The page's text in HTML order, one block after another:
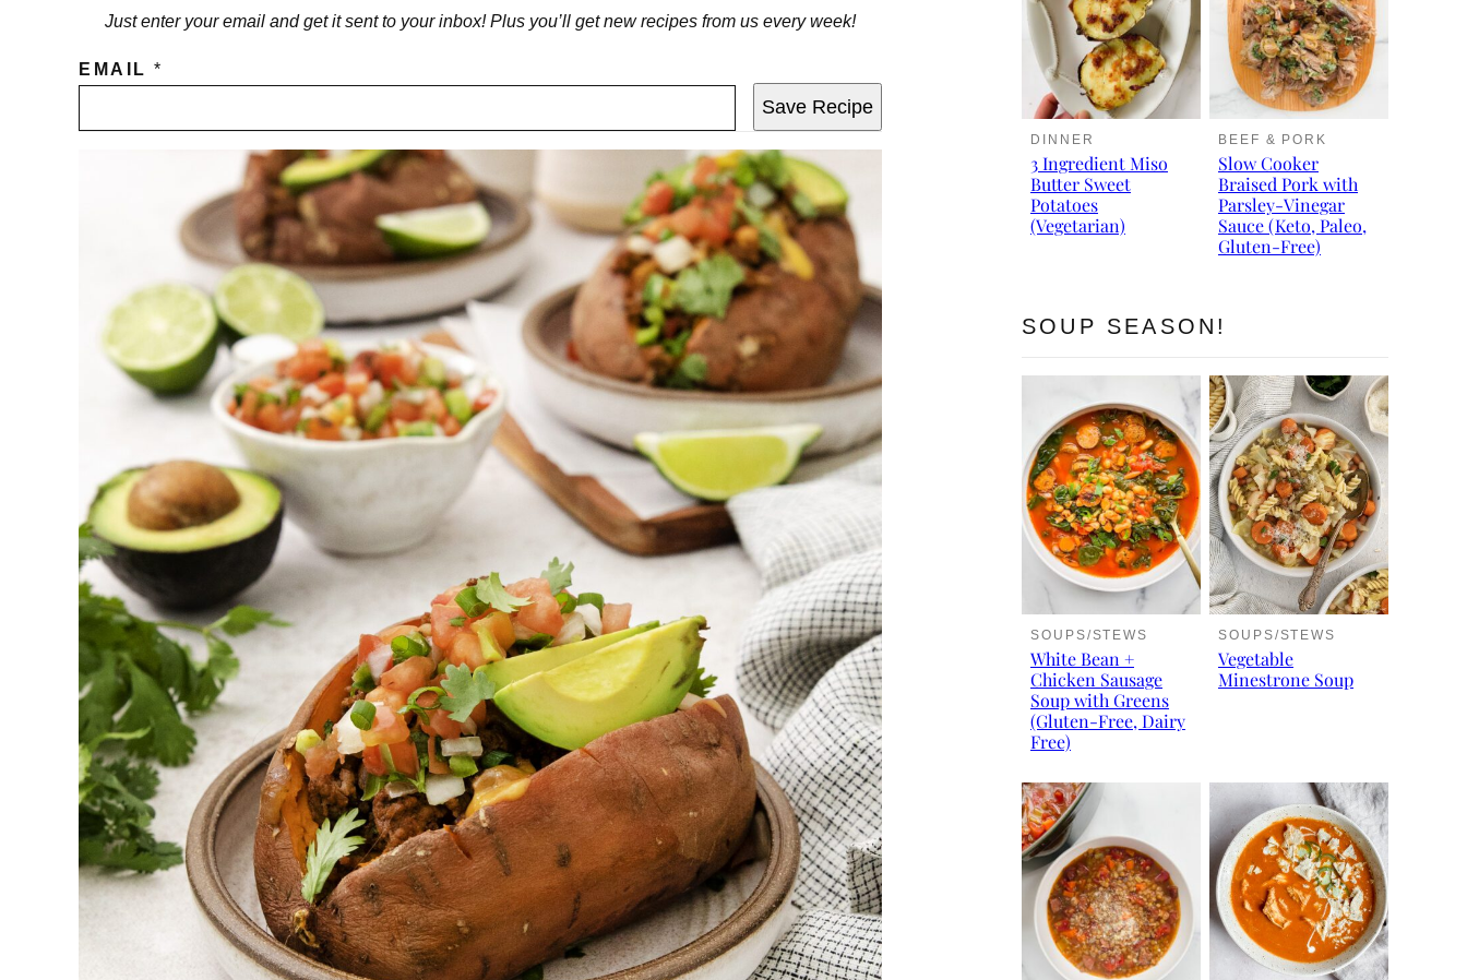
Just enter your email and get it sent to your inbox! Plus you’ll get new recipes from us every week!
EMAIL*
Save Recipe
DINNER
3 Ingredient Miso
Butter Sweet
Potatoes
(Vegetarian)
BEEF & PORK
Slow Cooker
Braised Pork with
Parsley-Vinegar
Sauce (Keto, Paleo,
Gluten-Free)
SOUP SEASON!
SOUPS/STEWS
White Bean +
Chicken Sausage
Soup with Greens
(Gluten-Free, Dairy
Free)
SOUPS/STEWS
Vegetable
Minestrone Soup